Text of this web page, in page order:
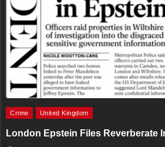
Crime United Kingdom
London Epstein Files Reverberate